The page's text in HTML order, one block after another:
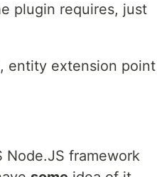
plugin requires, just
entity extension point
Node.JS framework